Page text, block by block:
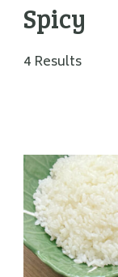
Spicy
4 Results